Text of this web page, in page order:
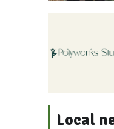
Local